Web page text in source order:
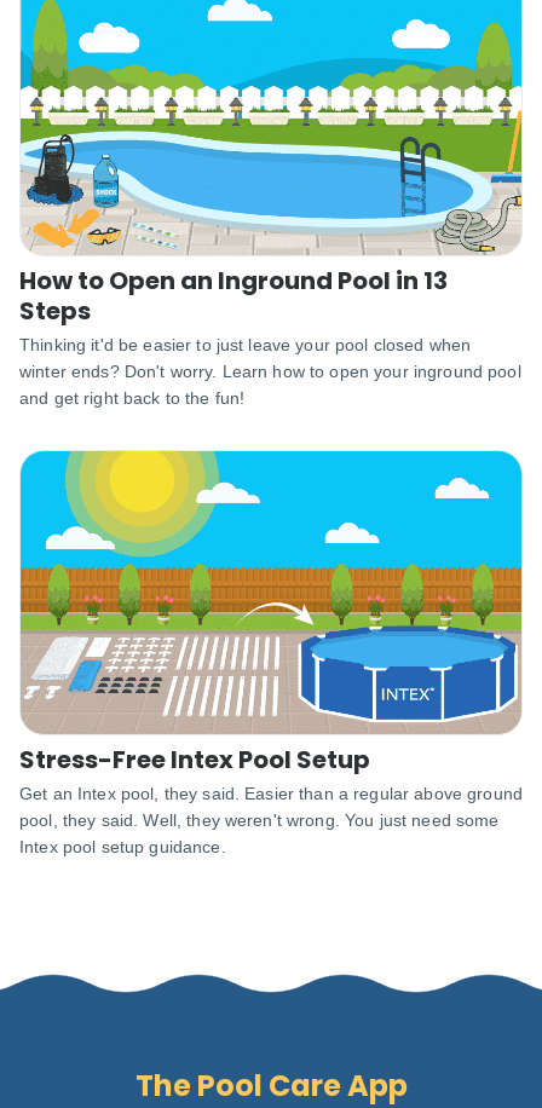
How to Open an Inground Pool in 13
Steps
Thinking it'd be easier to just leave your pool closed when
winter ends? Don't worry. Learn how to open your inground pool
and get right back to the fun!
Stress-Free Intex Pool Setup
Get an Intex pool, they said. Easier than a regular above ground
pool, they said. Well, they weren't wrong. You just need some
Intex pool setup guidance.
The Pool Care App